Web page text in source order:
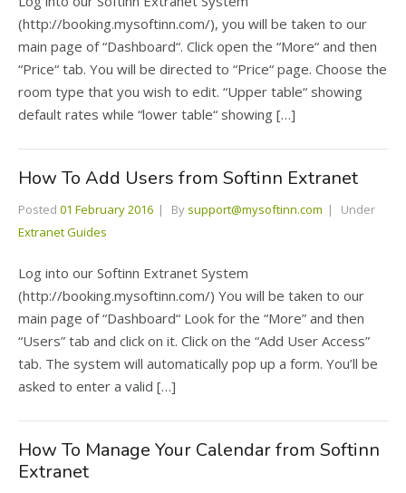
(http://booking.mysoftinn.com/), you will be taken to our
main page of “Dashboard“. Click open the “More“ and then
“Price“ tab. You will be directed to “Price“ page. Choose the
room type that you wish to edit. “Upper table“ showing
default rates while “lower table“ showing […]
How To Add Users from Softinn Extranet
Posted 01 February 2016 By support@mysoftinn.com
Under
Extranet Guides
Log into our Softinn Extranet System
(http://booking.mysoftinn.com/) You will be taken to our
main page of “Dashboard“ Look for the “More” and then
“Users” tab and click on it. Click on the “Add User Access”
tab. The system will automatically pop up a form. You’ll be
asked to enter a valid […]
How To Manage Your Calendar from Softinn
Extranet